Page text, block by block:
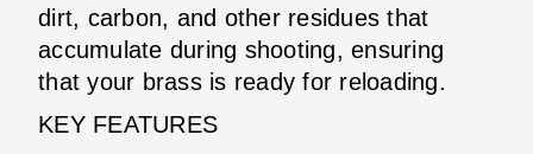
dirt, carbon, and other residues that
accumulate during shooting, ensuring
that your brass is ready for reloading.
KEY FEATURES